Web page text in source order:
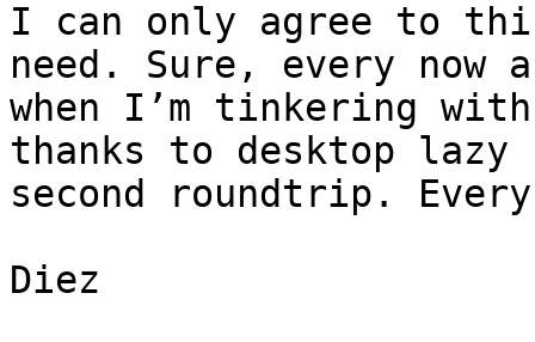
I can only agree to
need. Sure, every
when I’m tinkering
thanks to desktop
second roundtrip.
Diez